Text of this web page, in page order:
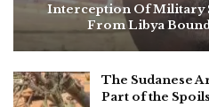
Interception Of Military
From Libya
The Sudanese
Part of the